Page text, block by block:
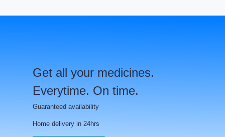
Get all your medicines.
Everytime. On time.
Guaranteed availability
Home delivery in 24hrs